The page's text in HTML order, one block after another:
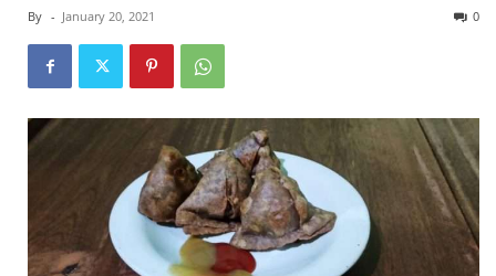
By - January 20, 2021 0